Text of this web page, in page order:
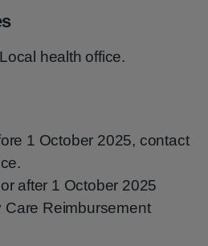
health office.
1 October 2025, contact
after 1 October 2025
Care Reimbursement